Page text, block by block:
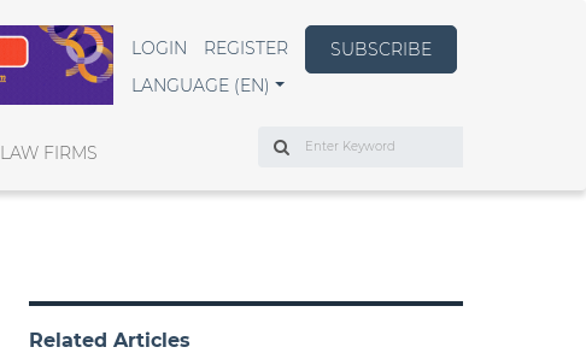
LOGIN REGISTER
SUBSCRIBE
LANGUAGE (EN)
LAW FIRMS
Search
Related Articles